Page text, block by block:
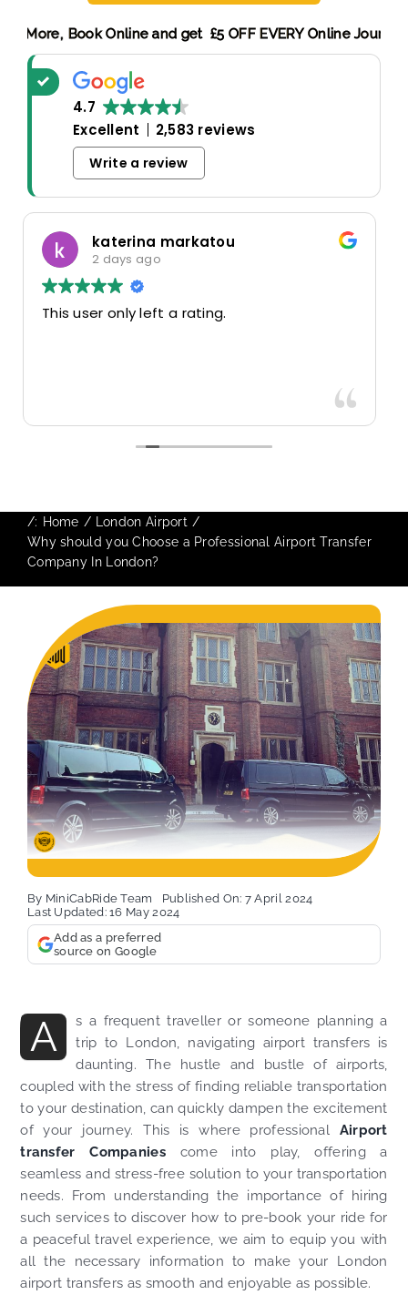
Book Online and get £5 OFF EVERY Online
More,
4.7
Excellent
2,583 reviews
Write a review
Oscar Warwick Thompson
5 days ago
Highly recommend this airport taxi service-
accommodating. Would definitely look to
driver.
/: Home
London Airport
Why should you Choose a Professional Airport Transfer
Company In London?
By MiniCabRide Team
Published On: 7 April 2024
Last Updated: 16 May 2024
Add as a preferred
source on Google
A
s a frequent traveller or someone planning a
trip to London, navigating airport transfers is
daunting. The hustle and bustle of airports,
coupled with the stress of finding reliable transportation
to your destination, can quickly dampen the excitement
of your journey. This is where professional Airport
transfer Companiescome into play, offering a
seamless and stress-free solution to your transportation
needs. From understanding the importance of hiring
such services to discover how to pre-book your ride for
a peaceful travel experience, we aim to equip you with
all the necessary information to make your London
airport transfers as smooth and enjoyable as possible.